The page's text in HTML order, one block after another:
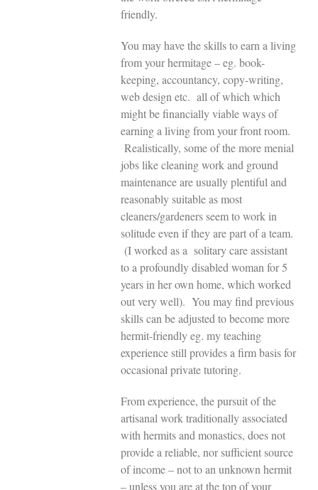
friendly.
You may have the skills to earn a living
from your hermitage – eg. book-
keeping, accountancy, copy-writing,
web design etc. all of which which
might be financially viable ways of
earning a living from your front room.
Realistically, some of the more menial
jobs like cleaning work and ground
maintenance are usually plentiful and
reasonably suitable as most
cleaners/gardeners seem to work in
solitude even if they are part of a team.
(I worked as a solitary care assistant
to a profoundly disabled woman for 5
years in her own home, which worked
out very well). You may find previous
skills can be adjusted to become more
hermit-friendly eg. my teaching
experience still provides a firm basis for
occasional private tutoring.
From experience, the pursuit of the
artisanal work traditionally associated
with hermits and monastics, does not
provide a reliable, nor sufficient source
of income – not to an unknown hermit
– unless you are at the top of your